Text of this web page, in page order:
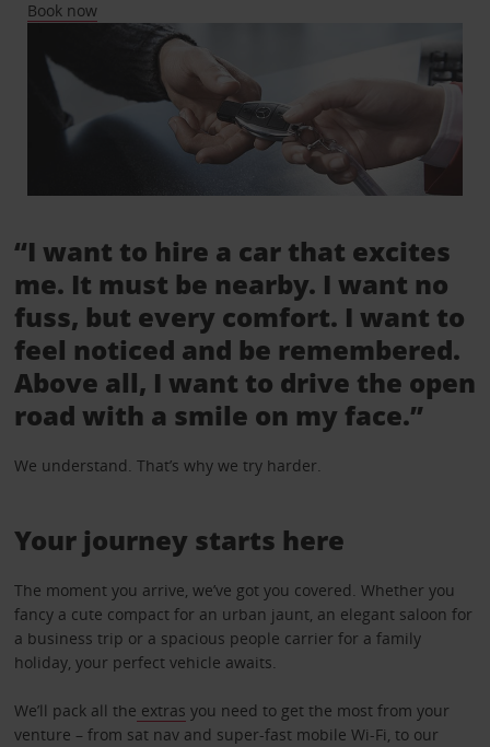
Book now
“I want to hire a car that excites
me. It must be nearby. I want no
fuss, but every comfort. I want to
feel noticed and be remembered.
Above all, I want to drive the open
road with a smile on my face.”
We understand. That’s why we try harder.
Your journey starts here
The moment you arrive, we’ve got you covered. Whether you
fancy a cute compact for an urban jaunt, an elegant saloon for
a business trip or a spacious people carrier for a family
holiday, your perfect vehicle awaits.
We’ll pack all the extras you need to get the most from your
venture – from sat nav and super-fast mobile Wi-Fi, to our